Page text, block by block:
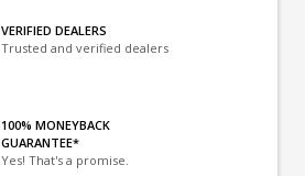
VERIFIED DEALERS
Trusted and verified dealers
100% MONEYBACK
GUARANTEE*
Yes! That's a promise.